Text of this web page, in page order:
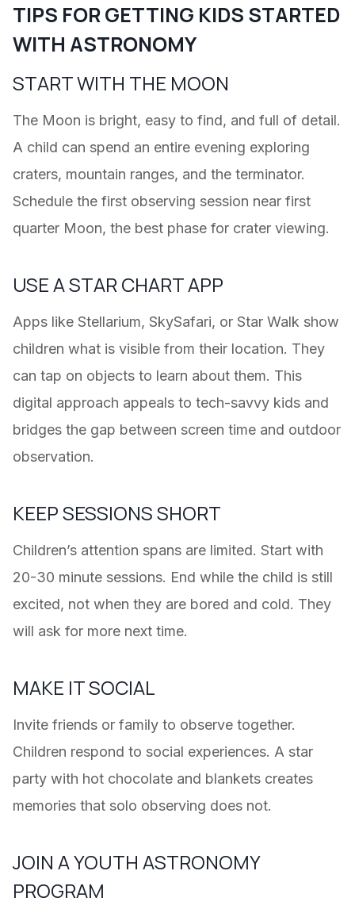
TIPS FOR GETTING KIDS STARTED
WITH ASTRONOMY
START WITH THE MOON
The Moon is bright, easy to find, and full of detail.
A child can spend an entire evening exploring
craters, mountain ranges, and the terminator.
Schedule the first observing session near first
quarter Moon, the best phase for crater viewing.
USE A STAR CHART APP
Apps like Stellarium, SkySafari, or Star Walk show
children what is visible from their location. They
can tap on objects to learn about them. This
digital approach appeals to tech-savvy kids and
bridges the gap between screen time and outdoor
observation.
KEEP SESSIONS SHORT
Children’s attention spans are limited. Start with
20-30 minute sessions. End while the child is still
excited, not when they are bored and cold. They
will ask for more next time.
MAKE IT SOCIAL
Invite friends or family to observe together.
Children respond to social experiences. A star
party with hot chocolate and blankets creates
memories that solo observing does not.
JOIN A YOUTH ASTRONOMY
PROGRAM